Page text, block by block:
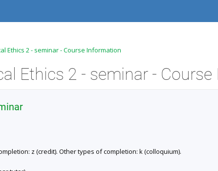
Ethics 2 - seminar - Course Information
z (credit). Other types of completion: k (colloquium).